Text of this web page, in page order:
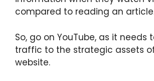
compared to reading an
So, go on YouTube, as it needs
traffic to the strategic assets
website.